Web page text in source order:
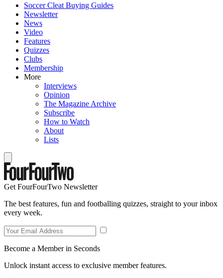
Soccer Cleat Buying Guides
Newsletter
News
Video
Features
Quizzes
Clubs
Membership
More
Interviews
Opinion
The Magazine Archive
Subscribe
How to Watch
About
Lists
Get FourFourTwo Newsletter
The best features, fun and footballing quizzes, straight to your inbox
every week.
Become a Member in Seconds
Unlock instant access to exclusive member features.